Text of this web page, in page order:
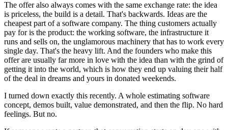
The offer also always comes with the same exchange rate: the idea
is priceless, the build is a detail. That's backwards. Ideas are the
cheapest part of a software company. The thing customers actually
pay for is the product: the working software, the infrastructure it
runs and sells on, the unglamorous machinery that has to work every
single day. That's the heavy lift. And the founders who make this
offer are usually far more in love with the idea than with the grind of
getting it into the world, which is how they end up valuing their half
of the deal in dreams and yours in donated weekends.
I turned down exactly this recently. A whole estimating software
concept, demos built, value demonstrated, and then the flip. No hard
feelings. But no.